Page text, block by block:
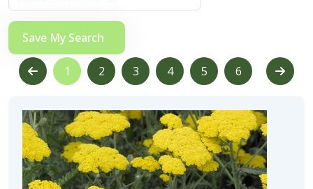
Save My Search
1 2 3 4 5 6